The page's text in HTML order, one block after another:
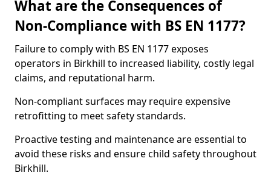
What are the Consequences of
Non-Compliance with BS EN 1177?
Failure to comply with BS EN 1177 exposes
operators in Birkhill to increased liability, costly legal
claims, and reputational harm.
Non-compliant surfaces may require expensive
retrofitting to meet safety standards.
Proactive testing and maintenance are essential to
avoid these risks and ensure child safety throughout
Birkhill.